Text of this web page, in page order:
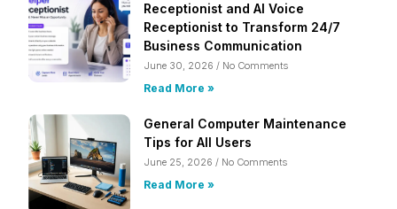
Receptionist and AI Voice
Receptionist to Transform 24/7
Business Communication
June 30, 2026 No Comments
Read More »
General Computer Maintenance
Tips for All Users
June 25, 2026 No Comments
Read More »